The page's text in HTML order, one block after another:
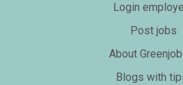
Login
Post jobs
About
Blogs with